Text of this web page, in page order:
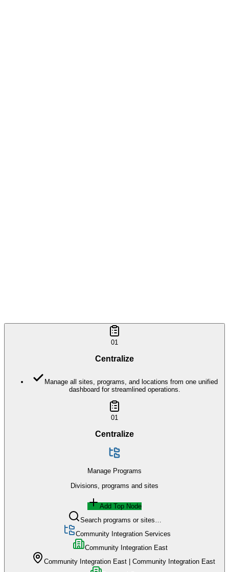
01
Centralize
Manage all sites, programs, and locations from one unified
dashboard for streamlined operations.
01
Centralize
Manage Programs
Divisions, programs and sites
Add Top Node
Search programs or sites…
Community Integration Services
Community Integration East
Community Integration East | Community Integration East